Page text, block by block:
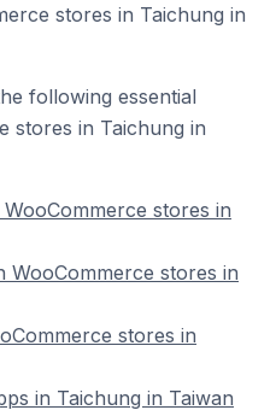
stores in Taichung in
following essential
stores in Taichung in
stores in
stores in
stores in
in Taichung in Taiwan